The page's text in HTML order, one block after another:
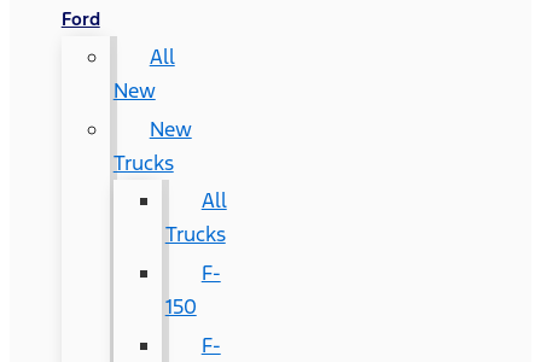
Ford
All
New
New
Trucks
All
Trucks
F-
150
F-